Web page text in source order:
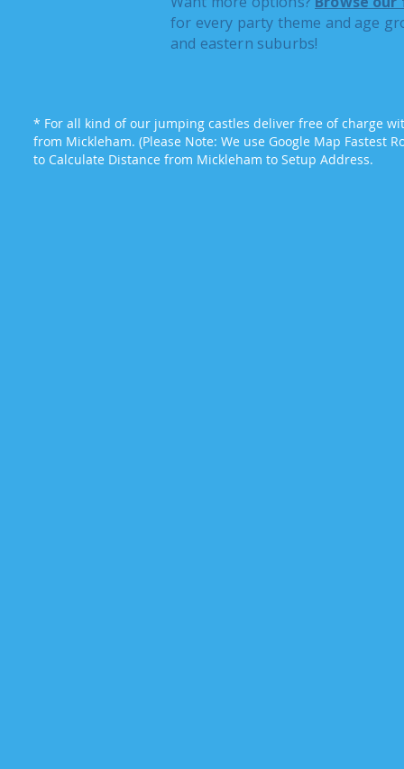
for every party theme and age
and eastern suburbs!
* For all kind of our jumping castles deliver free of charge
from Mickleham. (Please Note: We use Google Map Fastest
to Calculate Distance from Mickleham to Setup Address.